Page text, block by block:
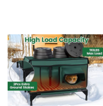
o
f
5